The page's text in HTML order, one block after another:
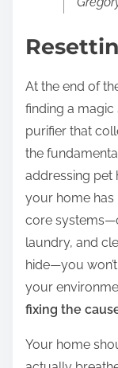
At the end of
finding a
purifier that
the
addressing pet
your home
core
laundry, and
hide—you
your
fixing the
Your home